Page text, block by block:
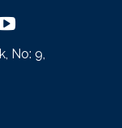
No: 9,